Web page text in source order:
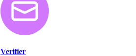
Verifier